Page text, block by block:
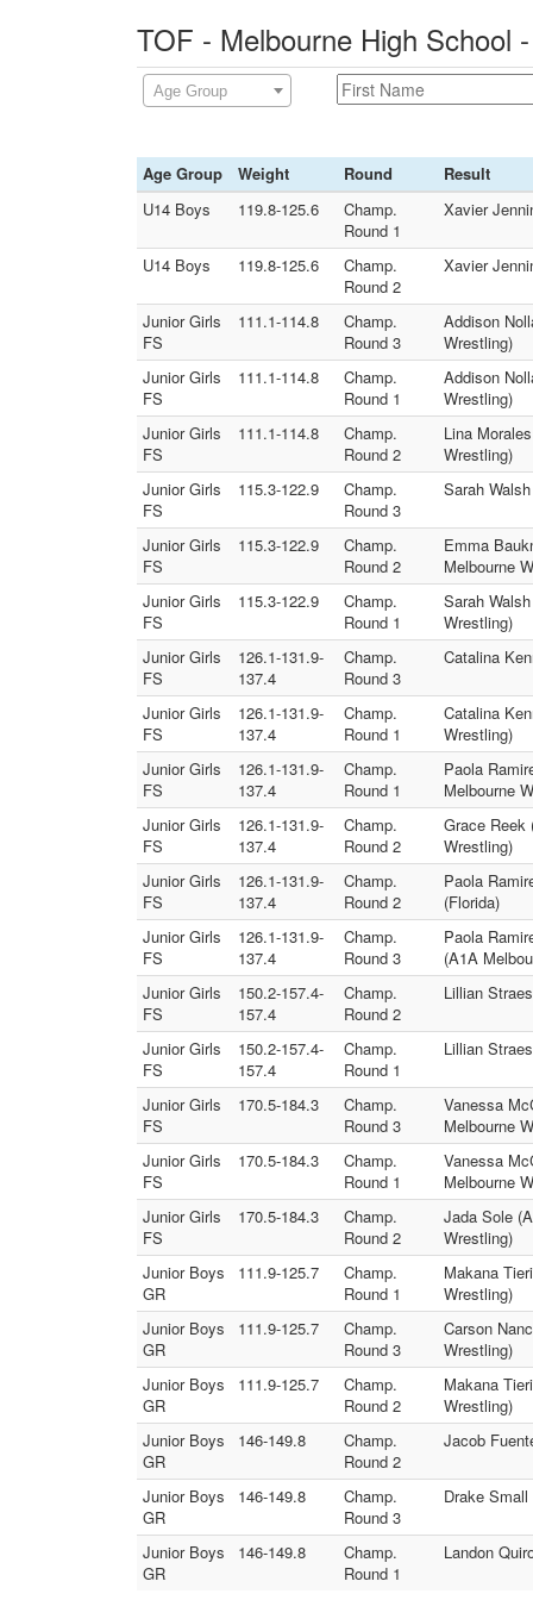
TOF - Melbourne High School
Age Group
Age Group Weight Round
Result
U14 Boys
119.8-125.6
Champ.
Round 1
Xavier
U14 Boys 119.8-125.6
Champ.
Round 2
Xavier
Junior Girls
FS
111.1-114.8
Champ.
Round 3
Addison
Wrestling)
Junior Girls
FS
111.1-114.8
Champ.
Round 1
Addison
Wrestling)
Junior Girls
FS
111.1-114.8
Champ.
Round 2
Lina
Wrestling)
Junior Girls
FS
115.3-122.9
Champ.
Round 3
Sarah
Junior Girls
FS
115.3-122.9
Champ.
Round 2
Emma
Melbourne
Junior Girls
FS
115.3-122.9
Champ.
Round 1
Sarah
Wrestling)
Junior Girls
FS
126.1-131.9-
137.4
Champ.
Round 3
Catalina
Junior Girls
FS
126.1-131.9-
137.4
Champ.
Round 1
Catalina
Wrestling)
Junior Girls
FS
126.1-131.9-
137.4
Champ.
Round 1
Paola
Melbourne
Junior Girls
FS
126.1-131.9-
137.4
Champ.
Round 2
Grace Reek
Wrestling)
Junior Girls
FS
126.1-131.9-
137.4
Champ.
Round 2
Paola
(Florida)
Junior Girls
FS
126.1-131.9-
137.4
Champ.
Round 3
Paola
(A1A
Junior Girls
FS
150.2-157.4-
157.4
Champ.
Round 2
Lillian
Junior Girls
FS
150.2-157.4-
157.4
Champ.
Round 1
Lillian
Junior Girls
FS
170.5-184.3
Champ.
Round 3
Vanessa
Melbourne
Junior Girls
FS
170.5-184.3
Champ.
Round 1
Vanessa
Melbourne
Junior Girls
FS
170.5-184.3
Champ.
Round 2
Jada Sole
Wrestling)
Junior Boys
GR
111.9-125.7
Champ.
Round 1
Makana
Wrestling)
Junior Boys
GR
111.9-125.7
Champ.
Round 3
Carson
Wrestling)
Junior Boys
GR
111.9-125.7
Champ.
Round 2
Makana
Wrestling)
Junior Boys
GR
146-149.8
Champ.
Round 2
Jacob
Junior Boys
GR
146-149.8
Champ.
Round 3
Drake
Junior Boys
GR
146-149.8
Champ.
Round 1
Landon